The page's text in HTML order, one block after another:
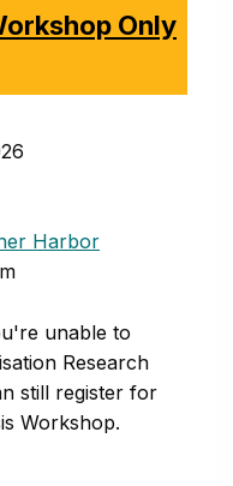
Only
Harbor(opens in
unable to
Research
still register for
Workshop.